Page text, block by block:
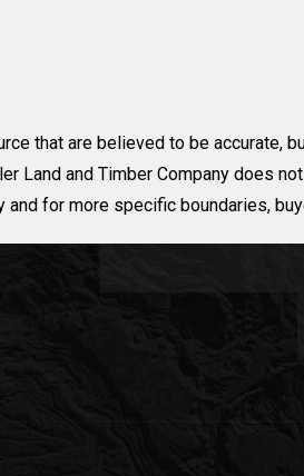
that are believed to be accurate,
Land and Timber Company does
for more specific boundaries,